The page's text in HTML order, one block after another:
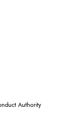
Authority